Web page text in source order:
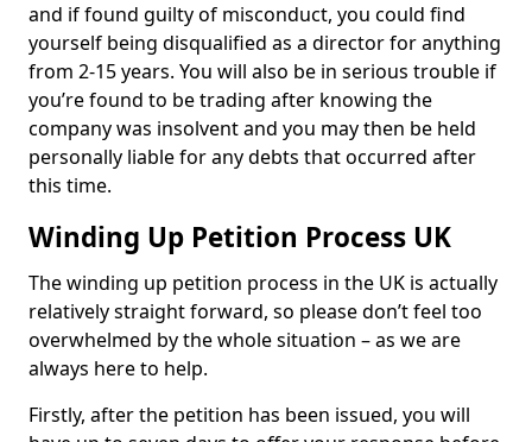
and if found guilty of misconduct, you could find
yourself being disqualified as a director for anything
from 2-15 years. You will also be in serious trouble if
you’re found to be trading after knowing the
company was insolvent and you may then be held
personally liable for any debts that occurred after
this time.
Winding Up Petition Process UK
The winding up petition process in the UK is actually
relatively straight forward, so please don’t feel too
overwhelmed by the whole situation – as we are
always here to help.
Firstly, after the petition has been issued, you will